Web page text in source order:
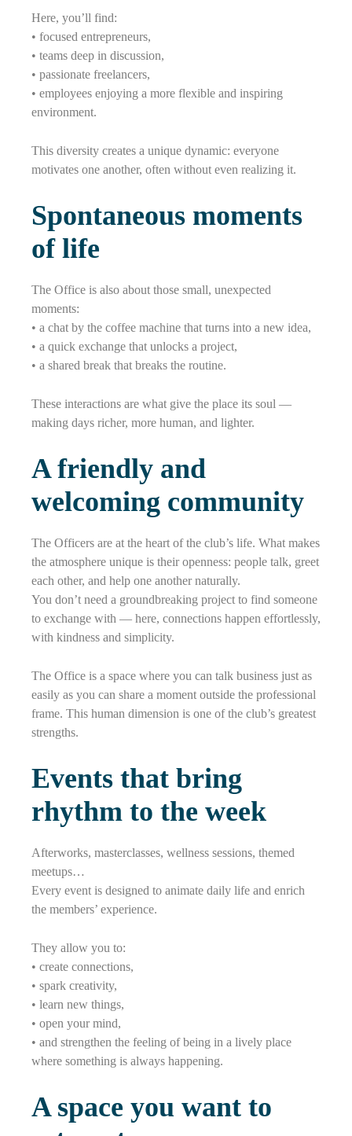
Here, you’ll find:
• focused entrepreneurs,
• teams deep in discussion,
• passionate freelancers,
• employees enjoying a more flexible and inspiring
environment.
This diversity creates a unique dynamic: everyone
motivates one another, often without even realizing it.
Spontaneous moments
of life
The Office is also about those small, unexpected
moments:
• a chat by the coffee machine that turns into a new idea,
• a quick exchange that unlocks a project,
• a shared break that breaks the routine.
These interactions are what give the place its soul —
making days richer, more human, and lighter.
A friendly and
welcoming community
The Officers are at the heart of the club’s life. What makes
the atmosphere unique is their openness: people talk, greet
each other, and help one another naturally.
You don’t need a groundbreaking project to find someone
to exchange with — here, connections happen effortlessly,
with kindness and simplicity.
The Office is a space where you can talk business just as
easily as you can share a moment outside the professional
frame. This human dimension is one of the club’s greatest
strengths.
Events that bring
rhythm to the week
Afterworks, masterclasses, wellness sessions, themed
meetups…
Every event is designed to animate daily life and enrich
the members’ experience.
They allow you to:
• create connections,
• spark creativity,
• learn new things,
• open your mind,
• and strengthen the feeling of being in a lively place
where something is always happening.
A space you want to